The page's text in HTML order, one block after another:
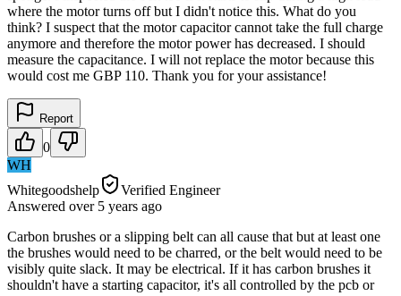
where the motor turns off but I didn't notice this. What do you
think? I suspect that the motor capacitor cannot take the full charge
anymore and therefore the motor power has decreased. I should
measure the capacitance. I will not replace the motor because this
would cost me GBP 110. Thank you for your assistance!
Report
0
WH
Whitegoodshelp
Verified Engineer
Answered over 5 years ago
Carbon brushes or a slipping belt can all cause that but at least one
the brushes would need to be charred, or the belt would need to be
visibly quite slack. It may be electrical. If it has carbon brushes it
shouldn't have a starting capacitor, it's all controlled by the pcb or